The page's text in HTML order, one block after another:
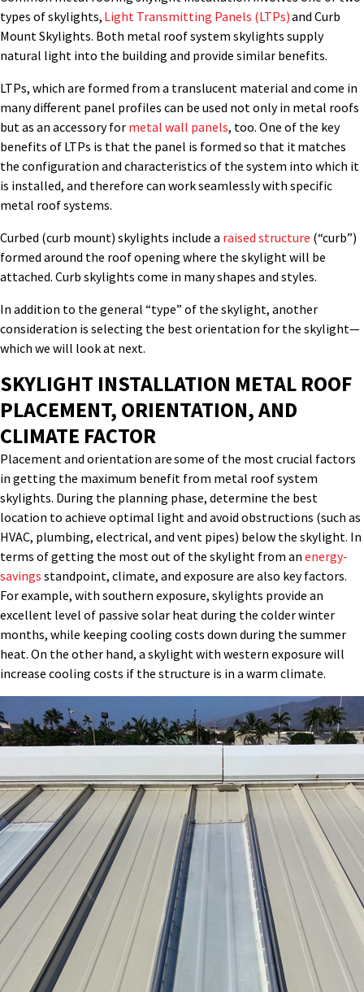
types of skylights, Light Transmitting Panels (LTPs)and Curb
Mount Skylights. Both metal roof system skylights supply
natural light into the building and provide similar benefits.
LTPs, which are formed from a translucent material and come in
many different panel profiles can be used not only in metal roofs
but as an accessory for metal wall panels, too. One of the key
benefits of LTPs is that the panel is formed so that it matches
the configuration and characteristics of the system into which it
is installed, and therefore can work seamlessly with specific
metal roof systems.
Curbed (curb mount) skylights include a raised structure (“curb”)
formed around the roof opening where the skylight will be
attached. Curb skylights come in many shapes and styles.
In addition to the general “type” of the skylight, another
consideration is selecting the best orientation for the skylight—
which we will look at next.
SKYLIGHT INSTALLATION METAL ROOF
PLACEMENT, ORIENTATION, AND
CLIMATE FACTOR
Placement and orientation are some of the mostcrucial factors
in getting the maximum benefit from metal roof system
skylights. During the planning phase, determine the best
location to achieve optimal light and avoid obstructions (such as
HVAC, plumbing, electrical, and vent pipes) below the skylight. In
terms of getting the most out of the skylight from an energy-
savings standpoint, climate, and exposure are also key factors.
For example, with southern exposure, skylights provide an
excellent level of passive solar heat during the colder winter
months, while keeping cooling costs down during the summer
heat. On the other hand, a skylight with western exposure will
increase cooling costs if the structure is in a warm climate.